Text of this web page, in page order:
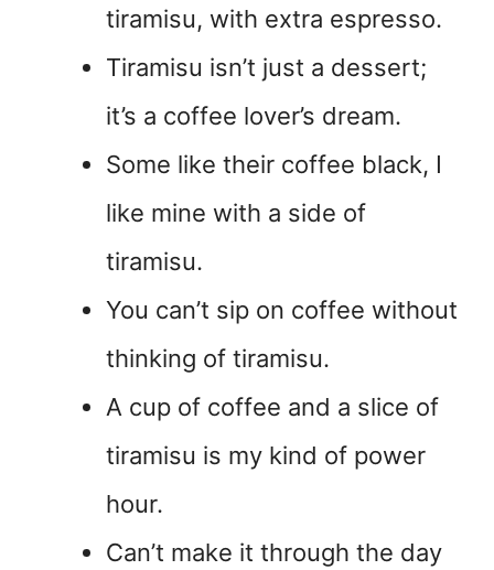
tiramisu, with extra espresso.
Tiramisu isn’t just a dessert;
it’s a coffee lover’s dream.
Some like their coffee black, I
like mine with a side of
tiramisu.
You can’t sip on coffee without
thinking of tiramisu.
A cup of coffee and a slice of
tiramisu is my kind of power
hour.
Can’t make it through the day